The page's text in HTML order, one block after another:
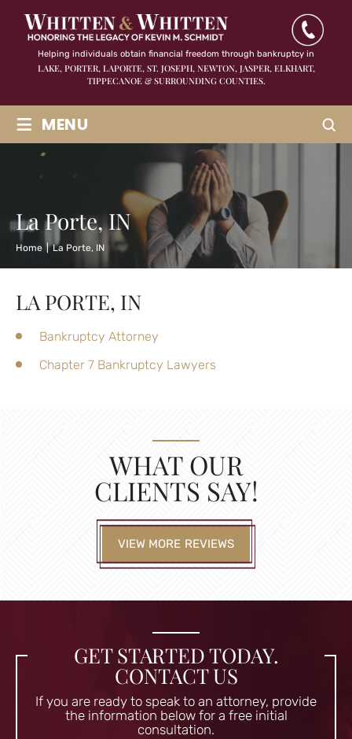
Helping individuals obtain financial freedom through bankruptcy in
LAKE, PORTER, LAPORTE, ST. JOSEPH, NEWTON, JASPER,ELKHART,
TIPPECANOE & SURROUNDING COUNTIES.
≡ MENU
La Porte, IN
Home | La Porte, IN
LA PORTE, IN
Bankruptcy Attorney
Chapter 7 Bankruptcy Lawyers
WHAT OUR
CLIENTS SAY!
VIEW MORE REVIEWS
GET STARTED TODAY.
CONTACT US
If you are ready to speak to an attorney, provide
the information below for a free initial
consultation.